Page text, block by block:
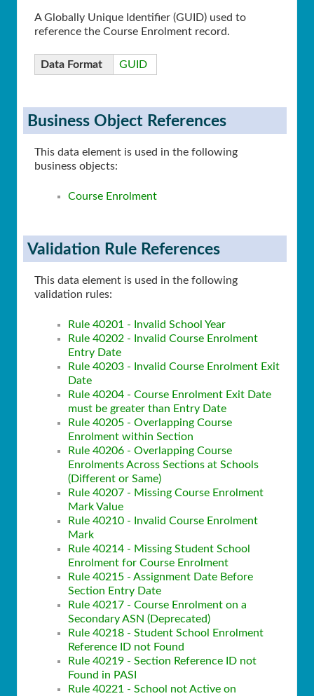
A Globally Unique Identifier (GUID) used to
reference the Course Enrolment record.
Data Format GUID
Business Object References
This data element is used in the following
business objects:
Course Enrolment
Validation Rule References
This data element is used in the following
validation rules:
Rule 40201 - Invalid School Year
Rule 40202 - Invalid Course Enrolment
Entry Date
Rule 40203 - Invalid Course Enrolment Exit
Date
Rule 40204 - Course Enrolment Exit Date
must be greater than Entry Date
Rule 40205 - Overlapping Course
Enrolment within Section
Rule 40206 - Overlapping Course
Enrolments Across Sections at Schools
(Different or Same)
Rule 40207 - Missing Course Enrolment
Mark Value
Rule 40210 - Invalid Course Enrolment
Mark
Rule 40214 - Missing Student School
Enrolment for Course Enrolment
Rule 40215 - Assignment Date Before
Section Entry Date
Rule 40217 - Course Enrolment on a
Secondary ASN (Deprecated)
Rule 40218 - Student School Enrolment
Reference ID not Found
Rule 40219 - Section Reference ID not
Found in PASI
Rule 40221 - School not Active on